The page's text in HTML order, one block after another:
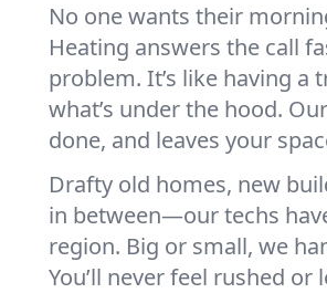
No one wants their
Heating answers the call
problem. It’s like having
what’s under the hood.
done, and leaves your
Drafty old homes, new
in between—our techs
region. Big or small, we
You’ll never feel rushed or